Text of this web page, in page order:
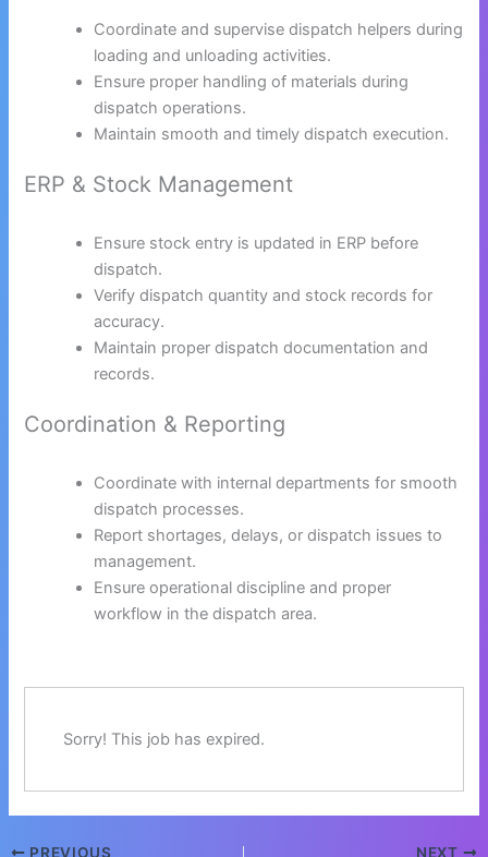
Coordinate and supervise dispatch helpers during
loading and unloading activities.
Ensure proper handling of materials during
dispatch operations.
Maintain smooth and timely dispatch execution.
ERP & Stock Management
Ensure stock entry is updated in ERP before
dispatch.
Verify dispatch quantity and stock records for
accuracy.
Maintain proper dispatch documentation and
records.
Coordination & Reporting
Coordinate with internal departments for smooth
dispatch processes.
Report shortages, delays, or dispatch issues to
management.
Ensure operational discipline and proper
workflow in the dispatch area.
Sorry! This job has expired.
PREVIOUS NEXT